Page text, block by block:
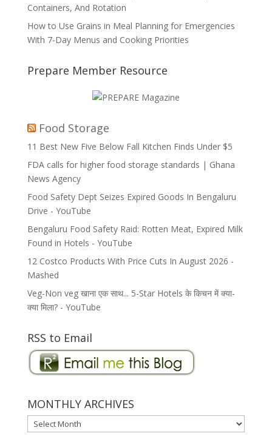
Containers, And Rotation
How to Use Grains in Meal Planning for Emergencies
With 7-Day Menus and Cooking Priorities
Prepare Member Resource
Food Storage
11 Best New Five Below Fall Kitchen Finds Under $5
FDA calls for higher food storage standards | Ghana
News Agency
Food Safety Dept Seizes Expired Goods In Bengaluru
Drive - YouTube
Bengaluru Food Safety Raid: Rotten Meat, Expired Milk
Found in Hotels - YouTube
12 Costco Products With Price Cuts In August 2026 -
Mashed
Veg-Non veg खाना एक साथ... 5-Star Hotels के किचन में क्या-
क्या मिला? - YouTube
RSS to Email
MONTHLY ARCHIVES
MONTHLY
ARCHIVES